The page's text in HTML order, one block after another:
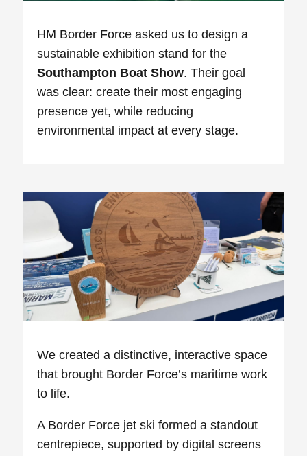
HM Border Force asked us to design a
sustainable exhibition stand for the
Southampton Boat Show. Their goal
was clear: create their most engaging
presence yet, while reducing
environmental impact at every stage.
We created a distinctive, interactive space
that brought Border Force’s maritime work
to life.
A Border Force jet ski formed a standout
centrepiece, supported by digital screens